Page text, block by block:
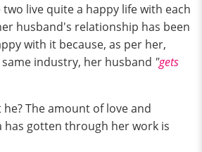
live quite a happy life with each
husband's relationship has been
with it because, as per her,
industry, her husband "gets
The amount of love and
has gotten through her work is